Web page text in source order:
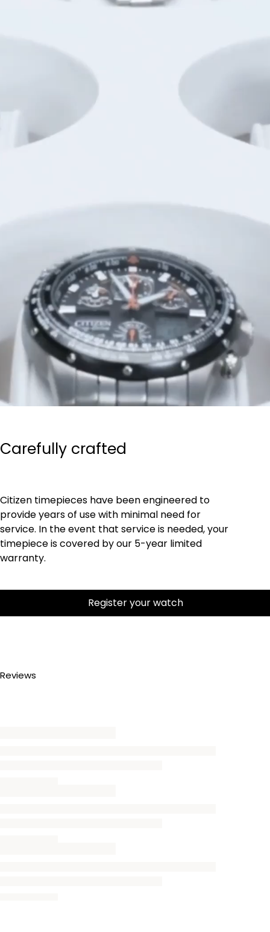
Carefully crafted
Citizen timepieces have been engineered to
provide years of use with minimal need for
service. In the event that service is needed, your
timepiece is covered by our 5-year limited
warranty.
Register your watch
Reviews